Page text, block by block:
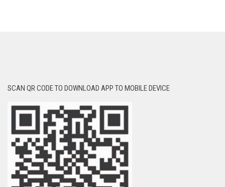
SCAN QR CODE TO DOWNLOAD APP TO MOBILE DEVICE